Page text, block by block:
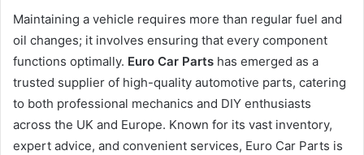
Maintaining a vehicle requires more than regular fuel and
oil changes; it involves ensuring that every component
functions optimally. Euro Car Parts has emerged as a
trusted supplier of high-quality automotive parts, catering
to both professional mechanics and DIY enthusiasts
across the UK and Europe. Known for its vast inventory,
expert advice, and convenient services, Euro Car Parts is